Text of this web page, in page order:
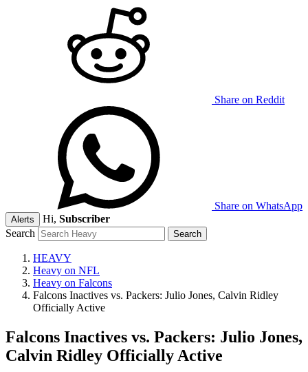
Share on Reddit
Share on WhatsApp
Alerts Hi, Subscriber
Search
HEAVY
Heavy on NFL
Heavy on Falcons
Falcons Inactives vs. Packers: Julio Jones, Calvin Ridley
Officially Active
Falcons Inactives vs. Packers: Julio Jones,
Calvin Ridley Officially Active